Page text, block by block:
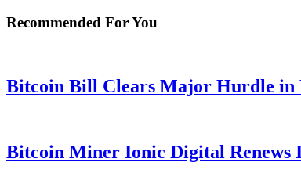
Recommended For You
Bitcoin Bill Clears Major Hurdle in
Bitcoin Miner Ionic Digital Renews